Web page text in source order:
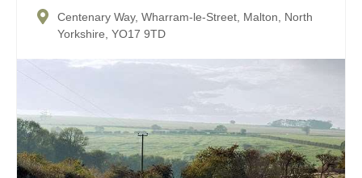
Centenary Way, Wharram-le-Street, Malton, North
Yorkshire, YO17 9TD